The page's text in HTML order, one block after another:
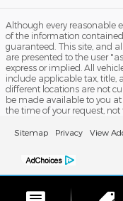
Although every reasonable
of the information
guaranteed. This site, and
are presented to the user
express or implied. All
include applicable tax, title,
different locations are not
be made available to you
the time of your request, not
Sitemap Privacy View